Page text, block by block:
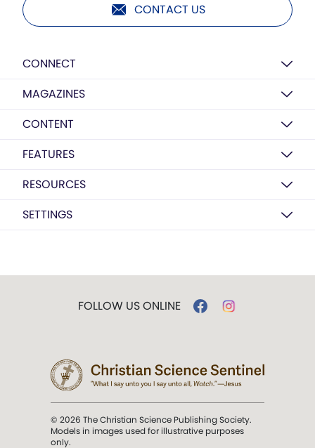
CONTACT US
CONNECT
MAGAZINES
CONTENT
FEATURES
RESOURCES
SETTINGS
FOLLOW US ONLINE
© 2026 The Christian Science Publishing Society.
Models in images used for illustrative purposes
only.